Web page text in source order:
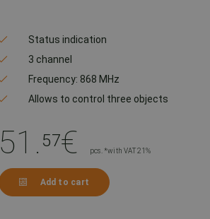
Status indication
3 channel
Frequency: 868 MHz
Allows to control three objects
51. 57€ pcs. *with VAT 21%
Add to cart